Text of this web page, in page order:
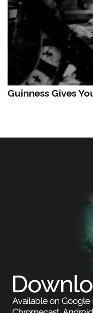
Guinness Gives